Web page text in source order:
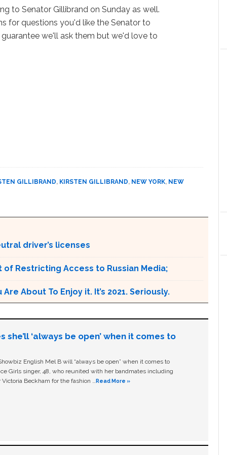
to Senator Gillibrand on Sunday as well.
for questions you'd like the Senator to
we'll ask them but we'd love to
GILLIBRAND, KIRSTEN GILLIBRAND, NEW YORK, NEW
driver’s licenses
of Restricting Access to Russian Media;
About To Enjoy it. It’s 2021. Seriously.
she’ll ‘always be open’ when it comes to
English Mel B will “always be open” when it comes to
Girls singer, 48, who reunited with her bandmates including
Beckham for the fashion …Read More »